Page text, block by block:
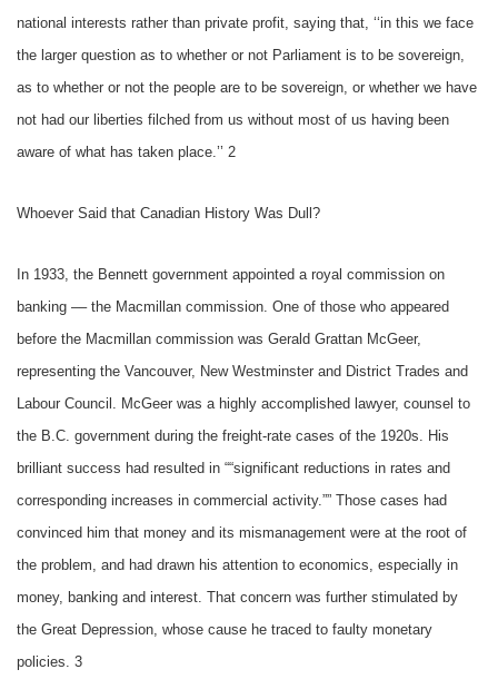
national interests rather than private profit, saying that, ‘‘in this we face
the larger question as to whether or not Parliament is to be sovereign,
as to whether or not the people are to be sovereign, or whether we have
not had our liberties filched from us without most of us having been
aware of what has taken place.’’ 2
Whoever Said that Canadian History Was Dull?
In 1933, the Bennett government appointed a royal commission on
banking –– the Macmillan commission. One of those who appeared
before the Macmillan commission was Gerald Grattan McGeer,
representing the Vancouver, New Westminster and District Trades and
Labour Council. McGeer was a highly accomplished lawyer, counsel to
the B.C. government during the freight-rate cases of the 1920s. His
brilliant success had resulted in ““significant reductions in rates and
corresponding increases in commercial activity.”” Those cases had
convinced him that money and its mismanagement were at the root of
the problem, and had drawn his attention to economics, especially in
money, banking and interest. That concern was further stimulated by
the Great Depression, whose cause he traced to faulty monetary
policies. 3